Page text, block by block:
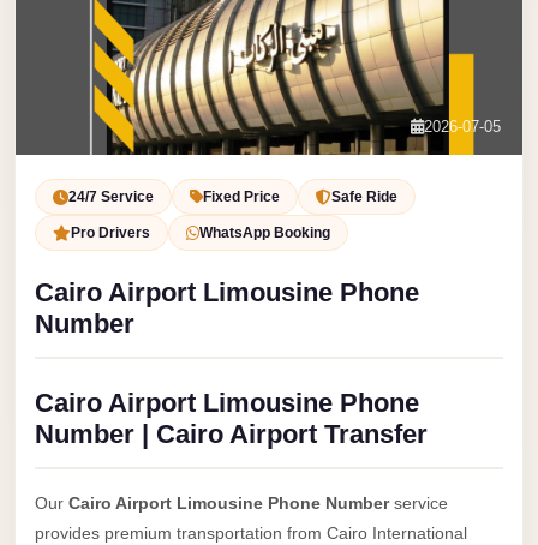
Contact Us
Book Now
2026-07-05
24/7 Service Fixed Price Safe Ride
Pro Drivers WhatsApp Booking
Cairo Airport Limousine Phone
Number
Cairo Airport Limousine Phone
Number | Cairo Airport Transfer
Our Cairo Airport Limousine Phone Numberservice
provides premium transportation from Cairo International
Limousine
Limousine
Premium
ubre
Transfer